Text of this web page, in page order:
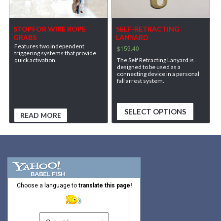
STOPFOR WIRE ROPE
GRABS
Features two independent
triggering systems that provide
quick activation.
READ MORE
SELF-RETRACTING
LANYARD
$159.40
The Self Retracting Lanyard is
designed to be used as a
connecting device in a personal
fall arrest system.
SELECT OPTIONS
Choose a language to translate this page!